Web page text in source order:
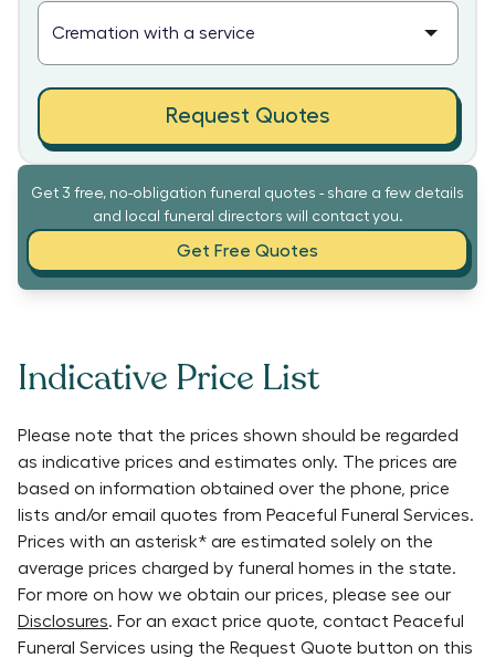
Get 3 free, no-obligation funeral quotes - share a few details
and local funeral directors will contact you.
Get Free Quotes
Indicative Price List
Please note that the prices shown should be regarded
as indicative prices and estimates only. The prices are
based on information obtained over the phone, price
lists and/or email quotes from Peaceful Funeral Services.
Prices with an asterisk* are estimated solely on the
average prices charged by funeral homes in the state.
For more on how we obtain our prices, please see our
Disclosures. For an exact price quote, contact Peaceful
Funeral Services using the Request Quote button on this
Request Quotes